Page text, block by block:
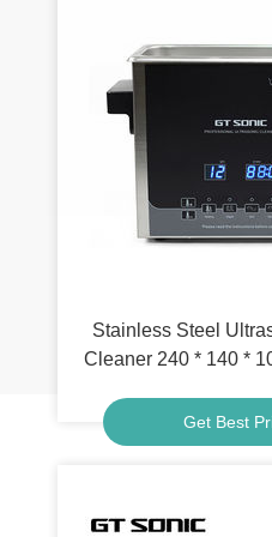
Stainless Steel
Cleaner 240 * 140 *
Get Best